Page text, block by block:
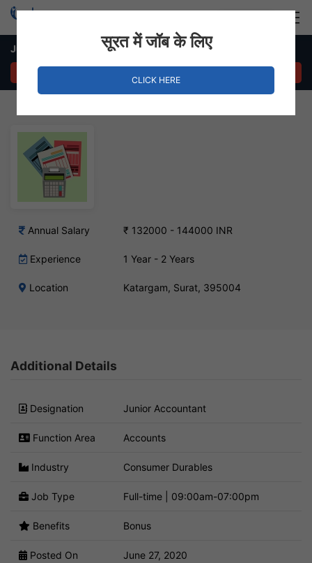
Junior Accountant – Katargam, Surat
Annual Salary ₹ 132000 - 144000 INR
Experience 1 Year - 2 Years
Location Katargam, Surat, 395004
Additional Details
Designation Junior Accountant
Function Area Accounts
Industry Consumer Durables
Job Type Full-time | 09:00am-07:00pm
Benefits Bonus
Posted On June 27, 2020
सूरत में जॉब के लिए
CLICK HERE